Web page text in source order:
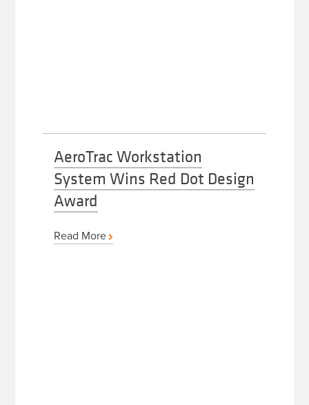
AeroTrac Workstation
System Wins Red Dot Design
Award
Read More